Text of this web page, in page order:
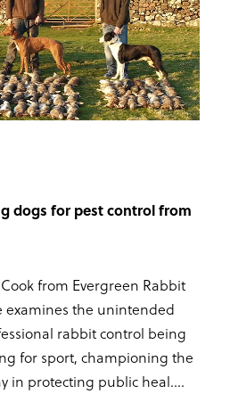
dogs for pest control from
Cook from Evergreen Rabbit
examines the unintended
rabbit control being
for sport, championing the
in protecting public heal....